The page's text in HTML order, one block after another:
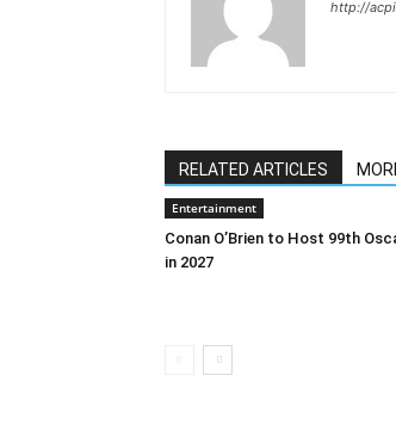
http://
RELATED ARTICLES
Entertainment
Conan O’Brien to Host 99th
in 2027